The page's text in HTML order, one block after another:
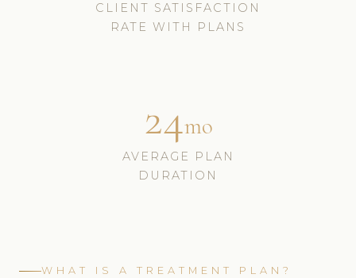
CLIENT SATISFACTION
RATE WITH PLANS
24mo
AVERAGE PLAN
DURATION
WHAT IS A TREATMENT PLAN?